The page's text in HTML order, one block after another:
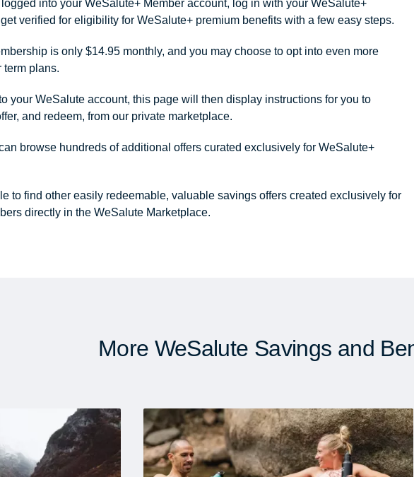
logged into your WeSalute+ Member account, log in with your WeSalute+
verified for eligibility for WeSalute+ premium benefits with a few easy steps.
is only $14.95 monthly, and you may choose to opt into even more
term plans.
your WeSalute account, this page will then display instructions for you to
and redeem, from our private marketplace.
browse hundreds of additional offers curated exclusively for WeSalute+
to find other easily redeemable, valuable savings offers created exclusively for
directly in the WeSalute Marketplace.
More WeSalute Savings and